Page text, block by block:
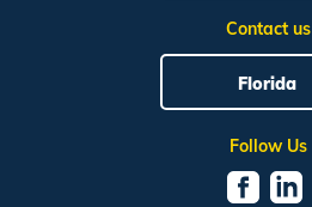
Contact us
Florida
Follow Us